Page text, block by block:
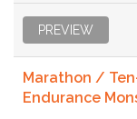
PREVIEW
Marathon /
Endurance